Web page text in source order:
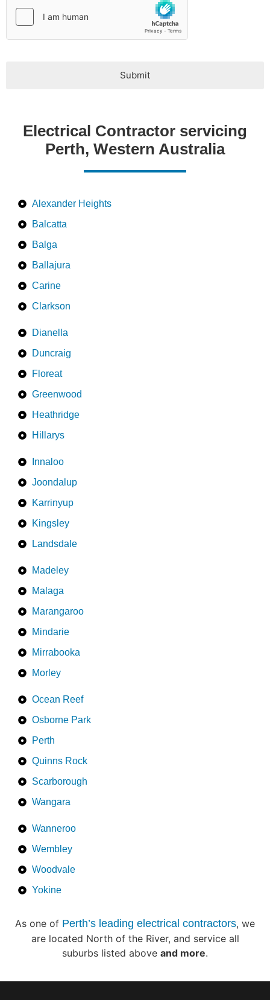
Submit
Electrical Contractor servicing
Perth, Western Australia
Alexander Heights
Balcatta
Balga
Ballajura
Carine
Clarkson
Dianella
Duncraig
Floreat
Greenwood
Heathridge
Hillarys
Innaloo
Joondalup
Karrinyup
Kingsley
Landsdale
Madeley
Malaga
Marangaroo
Mindarie
Mirrabooka
Morley
Ocean Reef
Osborne Park
Perth
Quinns Rock
Scarborough
Wangara
Wanneroo
Wembley
Woodvale
Yokine
As one of Perth’s leading electrical contractors, we
are located North of the River, and service all
suburbs listed above and more.